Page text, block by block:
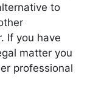
to
If you have
matter you
professional